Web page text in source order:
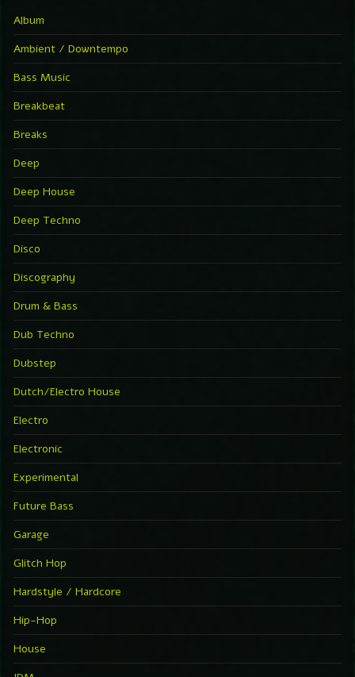
Album
Ambient / Downtempo
Bass Music
Breakbeat
Breaks
Deep
Deep House
Deep Techno
Disco
Discography
Drum & Bass
Dub Techno
Dubstep
Dutch/Electro House
Electro
Electronic
Experimental
Future Bass
Garage
Glitch Hop
Hardstyle / Hardcore
Hip-Hop
House